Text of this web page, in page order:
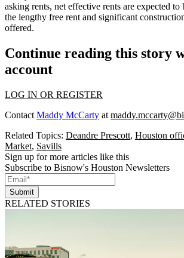
asking rents, net effective rents are expected
the lengthy free rent and significant
offered.
Continue reading this story
account
LOG IN OR REGISTER
Contact Maddy McCarty at
Related Topics: Deandre Prescott, Houston
Market, Savills
Sign up for more articles like this
Subscribe to Bisnow's Houston Newsletters
Submit
RELATED STORIES